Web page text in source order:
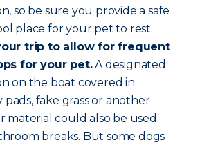
so be sure you provide a safe
place for your pet to rest.
trip to allow for frequent
for your pet.A designated
on the boat covered in
pads, fake grass or another
material could also be used
breaks. But some dogs